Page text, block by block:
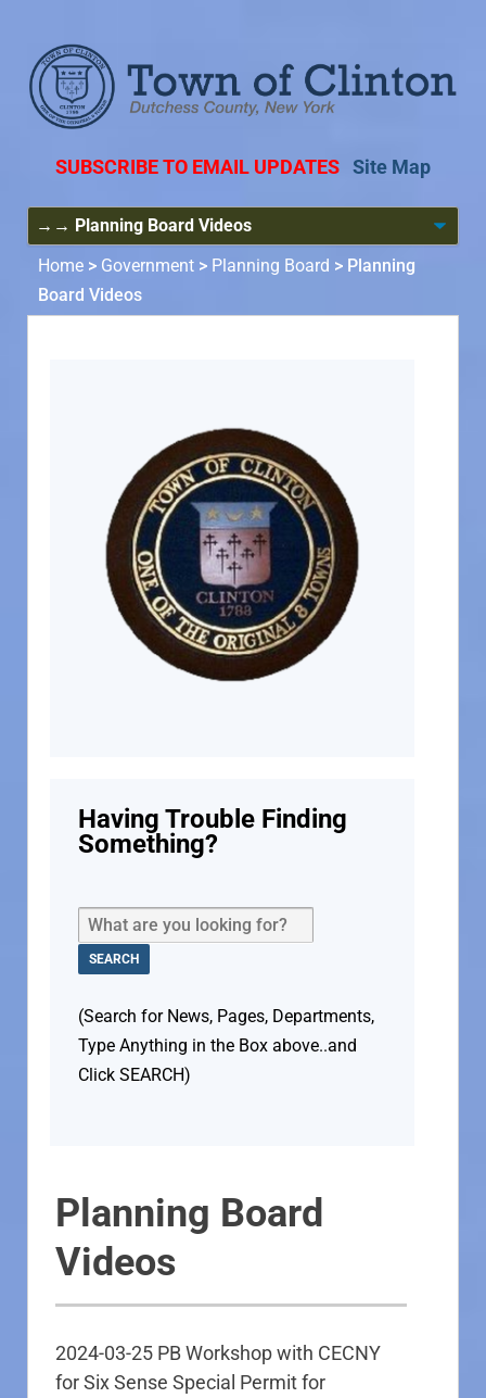
SUBSCRIBE TO EMAIL UPDATES Site Map
Home > Government > Planning Board > Planning
Board Videos
Planning Board
Videos
2024-03-25 PB Workshop with CECNY
for Six Sense Special Permit for
Having Trouble Finding
Something?
(Search for News, Pages, Departments,
Type Anything in the Box above..and
Click SEARCH)